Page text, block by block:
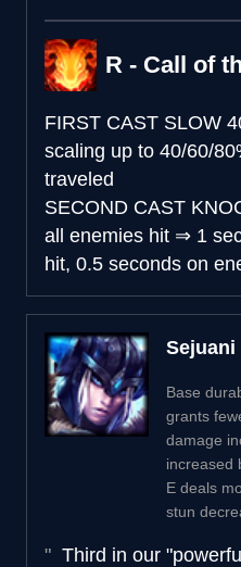
R - Call of
FIRST CAST SLOW
scaling up to 40/60/
traveled
SECOND CAST
all enemies hit ⇒ 1
hit, 0.5 seconds on
Sejuani
Base
grants
damage
increased
E deals
stun
Third in our